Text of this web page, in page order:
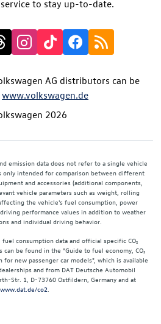
to stay up-to-date.
AG distributors can be
www.volkswagen.de
2026
emission data does not refer to a single vehicle
intended for comparison between different
and accessories (additional components,
vehicle parameters such as weight, rolling
the vehicle's fuel consumption, power
performance values in addition to weather
and individual driving behavior.
consumption data and official specific CO₂
be found in the "Guide to fuel economy, CO₂
new passenger car models", which is available
and from DAT Deutsche Automobil
Str. 1, D-73760 Ostfildern, Germany and at
www.dat.de/co2.